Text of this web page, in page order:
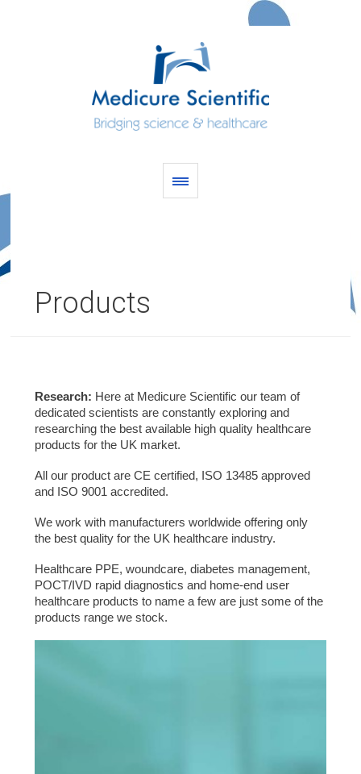
Products
Research: Here at Medicure Scientific our team of
dedicated scientists are constantly exploring and
researching the best available high quality healthcare
products for the UK market.
All our product are CE certified, ISO 13485 approved
and ISO 9001 accredited.
We work with manufacturers worldwide offering only
the best quality for the UK healthcare industry.
Healthcare PPE, woundcare, diabetes management,
POCT/IVD rapid diagnostics and home-end user
healthcare products to name a few are just some of the
products range we stock.